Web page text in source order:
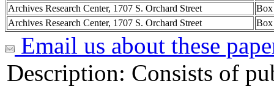
Archives Research Center, 1707 S. Orchard Street
Box
Archives Research Center, 1707 S. Orchard Street
Box
Email us about these
Description: Consists of